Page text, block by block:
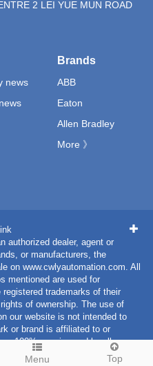
Menu Top
2 LEI YUE MUN ROAD
news
Brands
ABB
Eaton
Allen Bradley
More 》
authorized dealer, agent or
or manufacturers, the
on www.cwlyautomation.com. All
mentioned are used for
trademarks of their
of ownership. The use of
our website is not intended to
or brand is affiliated to or
100% genuine and legally